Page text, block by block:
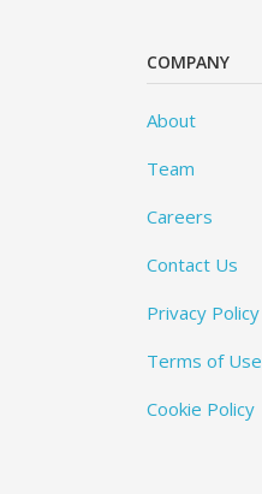
COMPANY
About
Team
Careers
Contact Us
Privacy Policy
Terms of Use
Cookie Policy